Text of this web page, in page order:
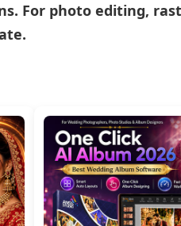
For photo editing,